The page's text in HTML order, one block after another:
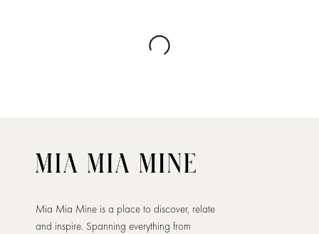
Mia Mia Mine is a place to discover, relate
and inspire. Spanning everything from